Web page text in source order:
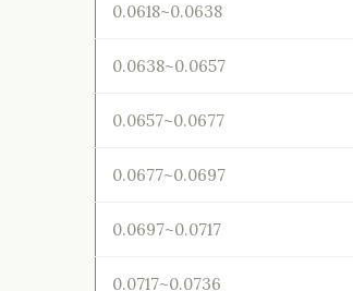
0.0618~0.0638
0.0638~0.0657
0.0657~0.0677
0.0677~0.0697
0.0697~0.0717
0.0717~0.0736